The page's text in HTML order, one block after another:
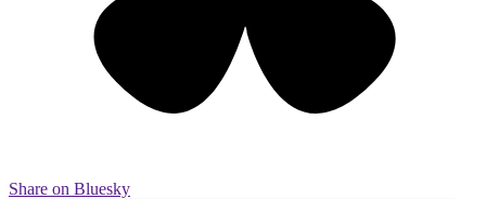
Share on Bluesky